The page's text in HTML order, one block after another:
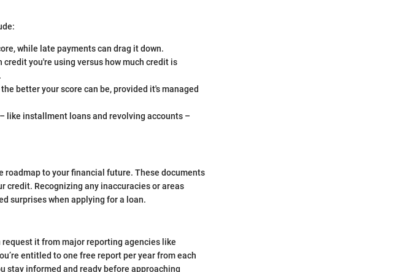
while late payments can drag it down.
credit you're using versus how much credit is
better your score can be, provided it's managed
like installment loans and revolving accounts –
roadmap to your financial future. These documents
credit. Recognizing any inaccuracies or areas
surprises when applying for a loan.
it from major reporting agencies like
entitled to one free report per year from each
stay informed and ready before approaching